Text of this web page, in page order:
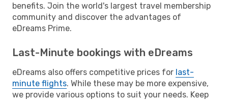
benefits. Join the world's largest travel membership
community and discover the advantages of
eDreams Prime.
Last-Minute bookings with eDreams
eDreams also offers competitive prices for last-
minute flights. While these may be more expensive,
we provide various options to suit your needs. Keep